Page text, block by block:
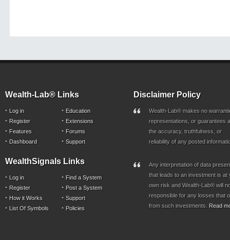
Wealth-Lab® Links
Log in
Register
Features
Dashboard
Education
Extensions
Forums
Support
WealthSignals Links
Log in
Register
How it Works
List Of Symbols
Find a System
Post a System
Support
Policies
Disclaimer Policy
Wealth-Lab® makes no
representations, or guarantees
the accuracy, truthfulness, or
reliability of any posted
Any interpretation of data
that leads to an investment is at
own risk and Wealth-Lab® will
responsible for any losses that
from such investments. Read